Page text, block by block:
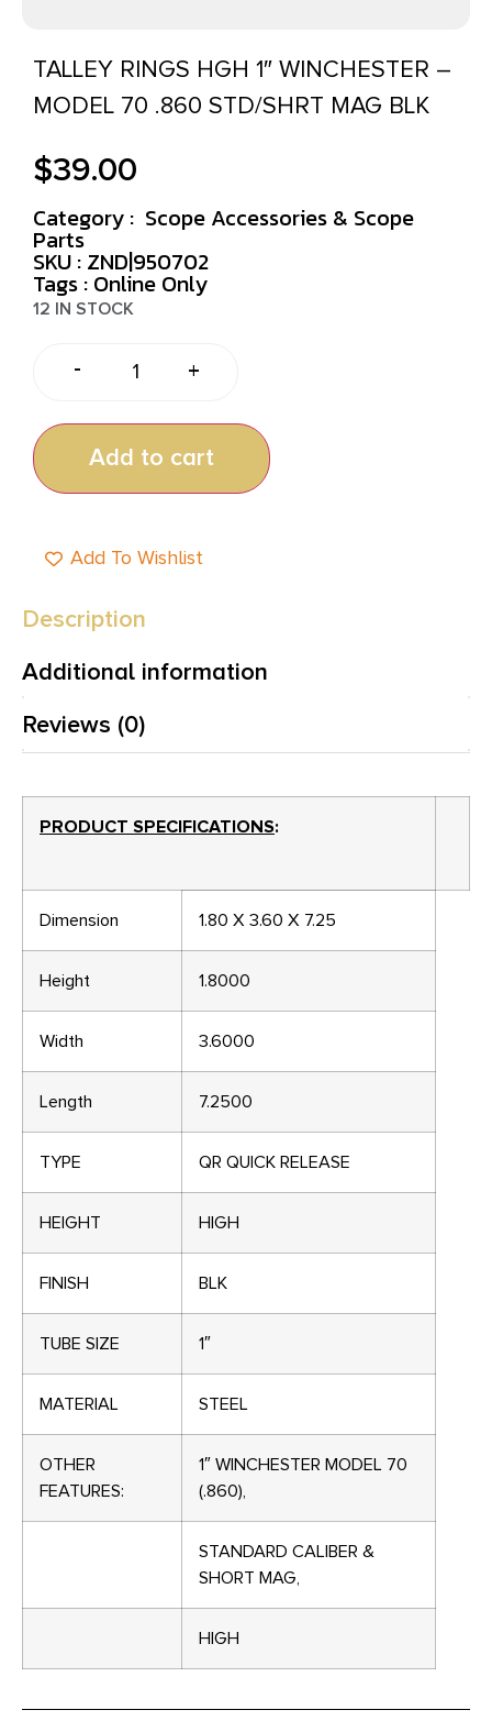
TALLEY RINGS HGH 1″ WINCHESTER –
MODEL 70 .860 STD/SHRT MAG BLK
$39.00
Category : Scope Accessories & Scope
Parts
SKU : ZND|950702
Tags : Online Only
12 IN STOCK
- +
Add to cart
Add To Wishlist
Description
Additional information
Reviews (0)
PRODUCT SPECIFICATIONS:
Dimension 1.80 X 3.60 X 7.25
Height 1.8000
Width 3.6000
Length 7.2500
TYPE QR QUICK RELEASE
HEIGHT HIGH
FINISH BLK
TUBE SIZE 1″
MATERIAL STEEL
OTHER
FEATURES:
1″ WINCHESTER MODEL 70
(.860),
STANDARD CALIBER &
SHORT MAG,
HIGH